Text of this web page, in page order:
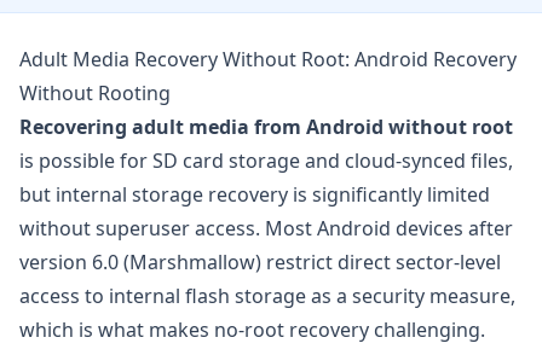
Adult Media Recovery Without Root: Android Recovery
Without Rooting
Recovering adult media from Android without root
is possible for SD card storage and cloud-synced files,
but internal storage recovery is significantly limited
without superuser access. Most Android devices after
version 6.0 (Marshmallow) restrict direct sector-level
access to internal flash storage as a security measure,
which is what makes no-root recovery challenging.